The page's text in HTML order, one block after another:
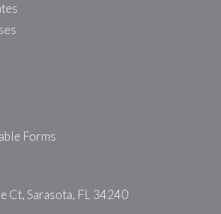
Forms
Ct, Sarasota, FL 34240